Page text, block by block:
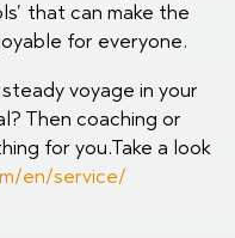
that can make the
for everyone.
voyage in your
Then coaching or
for you.Take a look
en/service/